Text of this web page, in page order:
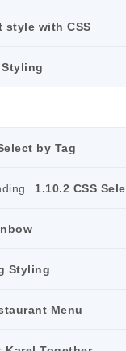
style with CSS
by Tag
1.10.2 CSS
Styling
Menu